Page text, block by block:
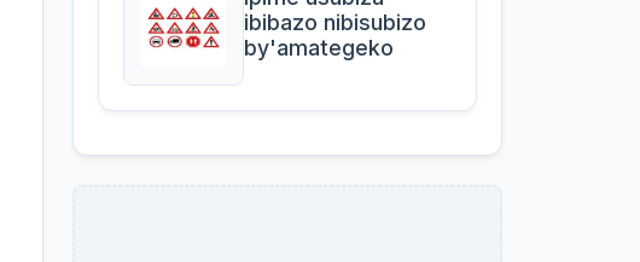
ibibazo nibisubizo
by'amategeko